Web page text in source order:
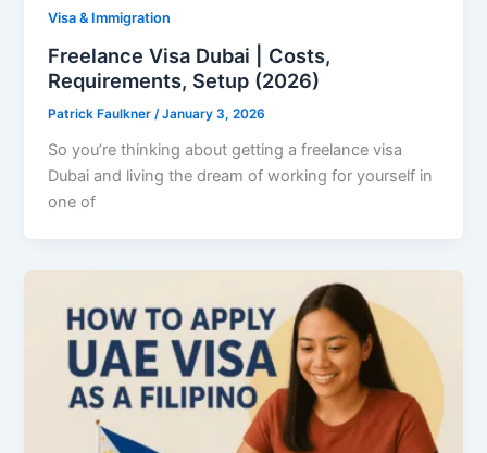
Visa & Immigration
Freelance Visa Dubai | Costs,
Requirements, Setup (2026)
Patrick Faulkner/January 3, 2026
So you’re thinking about getting a freelance visa
Dubai and living the dream of working for yourself in
one of